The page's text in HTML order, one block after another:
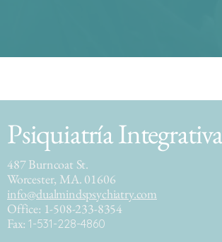
Psiquiatría
487 Burncoat St.
Worcester, MA. 01606
info@dualmindspsychiatry.com
Office: 1-508-233-8354
Fax:1-531-228-4860